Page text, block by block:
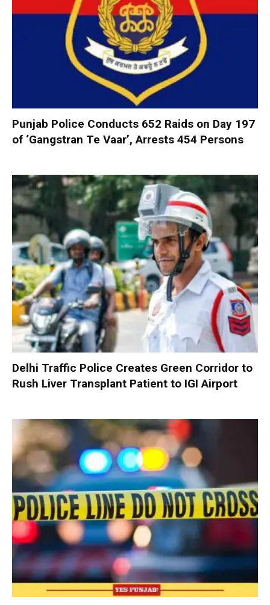
Punjab Police Conducts 652 Raids on Day 197
of ‘Gangstran Te Vaar’, Arrests 454 Persons
Delhi Traffic Police Creates Green Corridor to
Rush Liver Transplant Patient to IGI Airport